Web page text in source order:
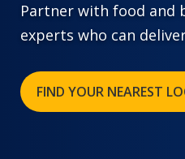
Partner with food and
experts who can
FIND YOUR NEAREST